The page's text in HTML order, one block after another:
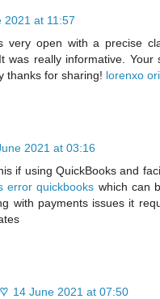
2021 at 11:57
very open with a precise
was really informative. Your
thanks for sharing! lorenxo
2021 at 03:16
if using QuickBooks and
error quickbooks which can
with payments issues it
14 June 2021 at 07:50